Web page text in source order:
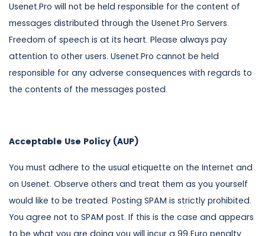
Usenet.Pro will not be held responsible for the content of
messages distributed through the Usenet.Pro Servers.
Freedom of speech is at its heart. Please always pay
attention to other users. Usenet.Pro cannot be held
responsible for any adverse consequences with regards to
the contents of the messages posted.
Acceptable Use Policy (AUP)
You must adhere to the usual etiquette on the Internet and
on Usenet. Observe others and treat them as you yourself
would like to be treated. Posting SPAM is strictly prohibited.
You agree not to SPAM post. If this is the case and appears
to be what you are doing you will incur a 99 Euro penalty